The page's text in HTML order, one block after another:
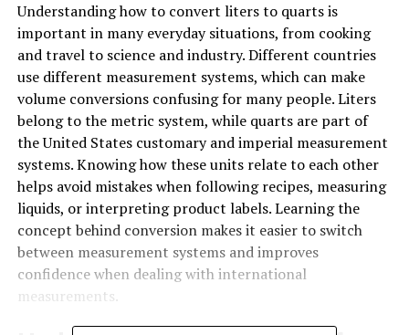
Understanding how to convert liters to quarts is
important in many everyday situations, from cooking
and travel to science and industry. Different countries
use different measurement systems, which can make
volume conversions confusing for many people. Liters
belong to the metric system, while quarts are part of
the United States customary and imperial measurement
systems. Knowing how these units relate to each other
helps avoid mistakes when following recipes, measuring
liquids, or interpreting product labels. Learning the
concept behind conversion makes it easier to switch
between measurement systems and improves
confidence when dealing with international
measurements.